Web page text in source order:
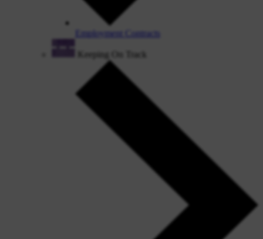
Employment Contracts
Keeping On Track